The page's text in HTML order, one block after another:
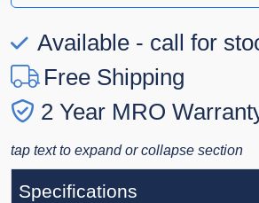
Available - call for
Free Shipping
2 Year MRO
tap text to expand or collapse section
Specifications